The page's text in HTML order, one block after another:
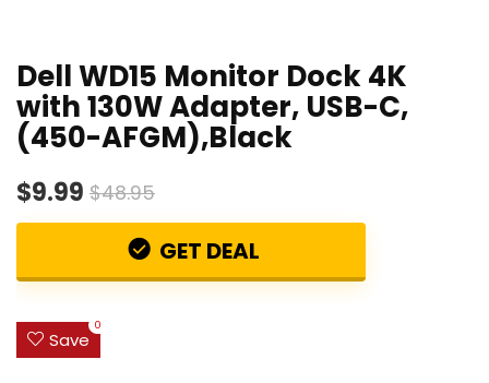
Dell WD15 Monitor Dock 4K
with 130W Adapter, USB-C,
(450-AFGM),Black
$9.99 $48.95
GET DEAL
Save
0